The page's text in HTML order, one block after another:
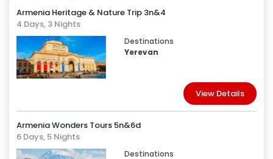
Armenia Heritage & Nature Trip 3n&4
4 Days, 3 Nights
Destinations
Yerevan
View Details
Armenia Wonders Tours 5n&6d
6 Days, 5 Nights
Destinations